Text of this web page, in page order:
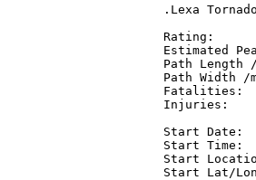
.Lexa
Rating:
Estimated
Path
Path Width /
Injuries:
Start
Start Time:
Start
Start Lat/